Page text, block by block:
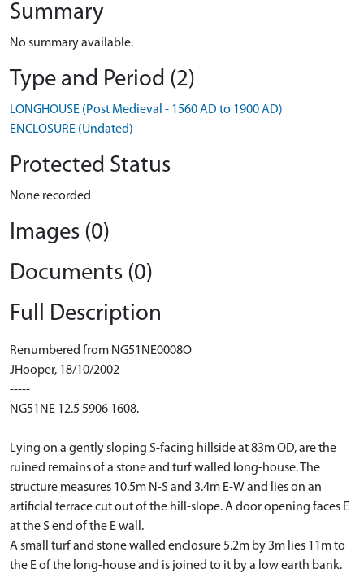
Summary
No summary available.
Type and Period (2)
LONGHOUSE (Post Medieval - 1560 AD to 1900 AD)
ENCLOSURE (Undated)
Protected Status
None recorded
Images (0)
Documents (0)
Full Description
Renumbered from NG51NE0008O
JHooper, 18/10/2002
-----
NG51NE 12.5 5906 1608.
Lying on a gently sloping S-facing hillside at 83m OD, are the
ruined remains of a stone and turf walled long-house. The
structure measures 10.5m N-S and 3.4m E-W and lies on an
artificial terrace cut out of the hill-slope. A door opening faces E
at the S end of the E wall.
A small turf and stone walled enclosure 5.2m by 3m lies 11m to
the E of the long-house and is joined to it by a low earth bank.